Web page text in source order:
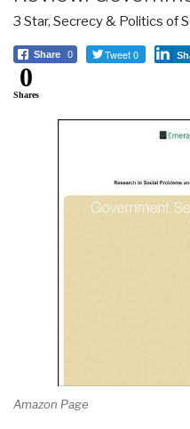
3 Star, Secrecy & Politics of
Share 0 Tweet 0
0
Shares
Amazon Page